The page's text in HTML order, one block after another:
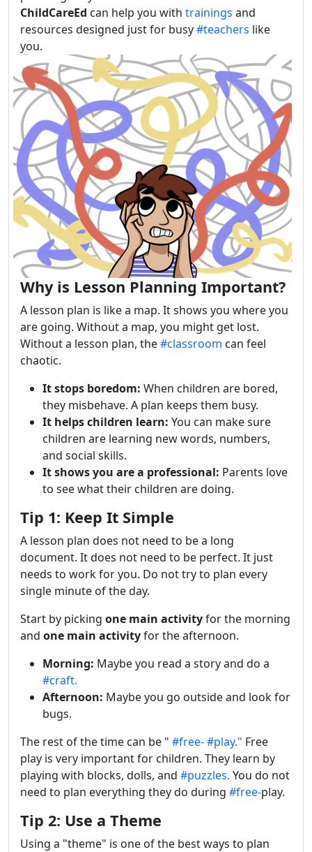
ChildCareEd can help you with trainings and
resources designed just for busy#teachers like
you.
Why is Lesson Planning Important?
A lesson plan is like a map. It shows you where you
are going. Without a map, you might get lost.
Without a lesson plan, the#classroom can feel
chaotic.
It stops boredom: When children are bored,
they misbehave. A plan keeps them busy.
It helps children learn: You can make sure
children are learning new words, numbers,
and social skills.
It shows you are a professional: Parents love
to see what their children are doing.
Tip 1: Keep It Simple
A lesson plan does not need to be a long
document. It does not need to be perfect. It just
needs to work for you. Do not try to plan every
single minute of the day.
Start by picking one main activityfor the morning
and one main activityfor the afternoon.
Morning: Maybe you read a story and do a
#craft.
Afternoon: Maybe you go outside and look for
bugs.
The rest of the time can be " #free-#play." Free
play is very important for children. They learn by
playing with blocks, dolls, and #puzzles. You do not
need to plan everything they do during #free-play.
Tip 2: Use a Theme
Using a "theme" is one of the best ways to plan